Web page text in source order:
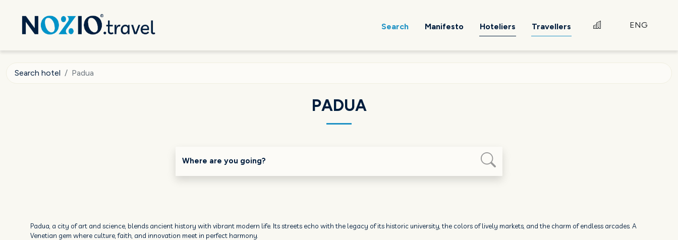
Search Manifesto Hoteliers Travellers ENG
Search hotel Padua
PADUA
Where are you going?
Padua, a city of art and science, blends ancient history with vibrant modern life. Its streets echo with the legacy of its historic university, the colors of lively markets, and the charm of endless arcades. A
Venetian gem where culture, faith, and innovation meet in perfect harmony.